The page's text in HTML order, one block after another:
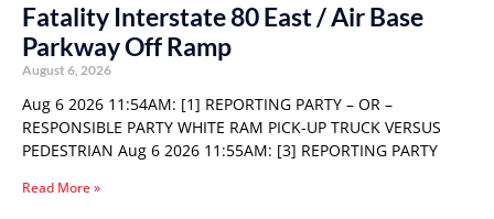
Fatality Interstate 80 East / Air Base
Parkway Off Ramp
August 6, 2026
Aug 6 2026 11:54AM: [1] REPORTING PARTY – OR –
RESPONSIBLE PARTY WHITE RAM PICK-UP TRUCK VERSUS
PEDESTRIAN Aug 6 2026 11:55AM: [3] REPORTING PARTY
Read More »